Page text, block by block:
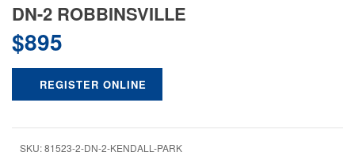
DN-2 ROBBINSVILLE
$895
REGISTER ONLINE
SKU:81523-2-DN-2-KENDALL-PARK